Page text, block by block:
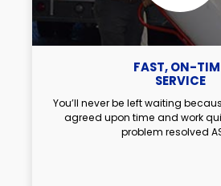
FAST, ON-
SERVICE
You’ll never be left waiting
agreed upon time and work
problem resolved